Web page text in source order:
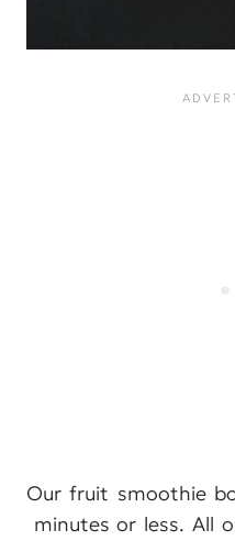
Our fruit smoothie
minutes or less. All